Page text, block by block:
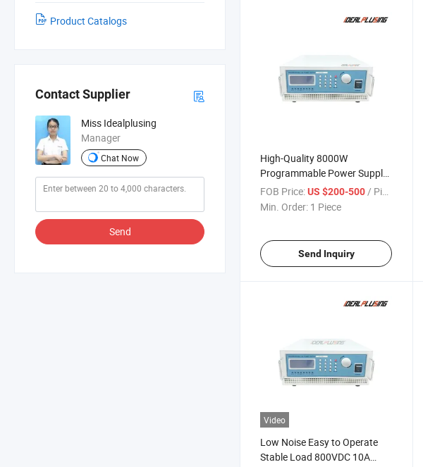
Product Catalogs
Contact Supplier
Miss Idealplusing
Manager
Chat Now
Send
High-Quality 8000W
Programmable Power Supply,
250VDC 32A DC Power
Supply for Hv Device Testing
FOB Price:US $200-500/ Piece
Min. Order: 1 Piece
Send Inquiry
Video
Low Noise Easy to Operate
Stable Load 800VDC 10A